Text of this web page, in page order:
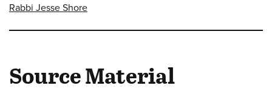
Rabbi Jesse Shore
Source Material